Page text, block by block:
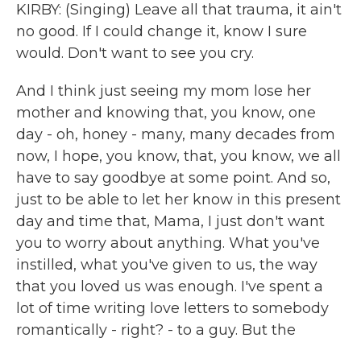
KIRBY: (Singing) Leave all that trauma, it ain't
no good. If I could change it, know I sure
would. Don't want to see you cry.
And I think just seeing my mom lose her
mother and knowing that, you know, one
day - oh, honey - many, many decades from
now, I hope, you know, that, you know, we all
have to say goodbye at some point. And so,
just to be able to let her know in this present
day and time that, Mama, I just don't want
you to worry about anything. What you've
instilled, what you've given to us, the way
that you loved us was enough. I've spent a
lot of time writing love letters to somebody
romantically - right? - to a guy. But the